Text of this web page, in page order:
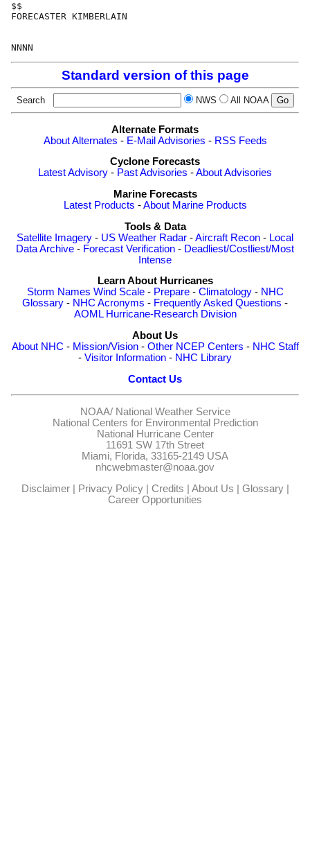
FORECASTER
Standard version of this page
Search NWS All NOAA
Alternate Formats
About Alternates - E-Mail Advisories - RSS Feeds
Cyclone Forecasts
Latest Advisory - Past Advisories -About Advisories
Marine Forecasts
Latest Products -About Marine Products
Tools & Data
Satellite Imagery - US Weather Radar -Aircraft Recon - Local
Data Archive - Forecast Verification - Deadliest/Costliest/Most
Intense
Learn About Hurricanes
Storm Names Wind Scale- Prepare- Climatology- NHC
Glossary - NHC Acronyms - Frequently Asked Questions -
AOML Hurricane-Research Division
About Us
About NHC - Mission/Vision- Other NCEP Centers - NHC Staff
- Visitor Information - NHC Library
Contact Us
NOAA/ National Weather Service
National Centers for Environmental Prediction
National Hurricane Center
11691 SW 17th Street
Miami, Florida, 33165-2149 USA
nhcwebmaster@noaa.gov
Disclaimer| Privacy Policy| Credits | About Us | Glossary|
Career Opportunities